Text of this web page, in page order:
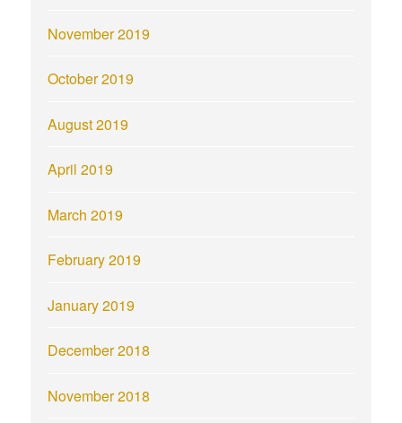
November 2019
October 2019
August 2019
April 2019
March 2019
February 2019
January 2019
December 2018
November 2018